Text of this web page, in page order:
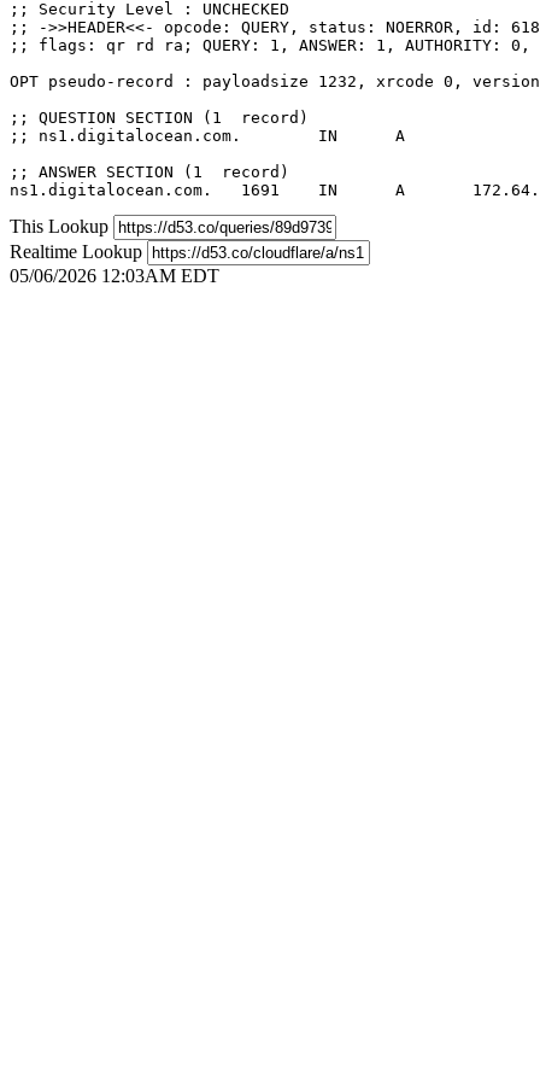
;; Security Level : UNCHECKED
;; ->>HEADER<<- opcode: QUERY, status: NOERROR, id:
;; flags: qr rd ra; QUERY: 1, ANSWER: 1, AUTHORITY: 0,
OPT pseudo-record : payloadsize 1232, xrcode 0,
;; QUESTION SECTION (1  record)
;; ns1.digitalocean.com.	IN	A
;; ANSWER SECTION (1  record)
This Lookup
Realtime Lookup
05/06/2026 12:03AM EDT